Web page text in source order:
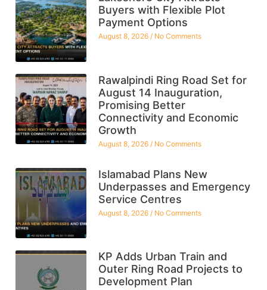
Buyers with Flexible Plot
Payment Options
August 8, 2026 No Comments
Rawalpindi Ring Road Set for
August 14 Inauguration,
Promising Better
Connectivity and Economic
Growth
August 8, 2026 No Comments
Islamabad Plans New
Underpasses and Emergency
Service Centres
August 8, 2026 No Comments
KP Adds Urban Train and
Outer Ring Road Projects to
Development Plan